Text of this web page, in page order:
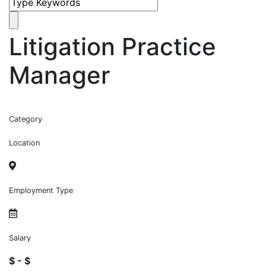
Litigation Practice
Manager
Category
Location
Employment Type
Salary
$ - $